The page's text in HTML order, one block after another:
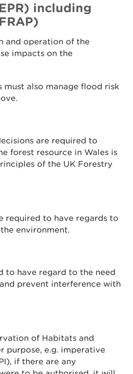
including
and operation of the
impacts on the
also manage flood risk
are required to
forest resource in Wales is
of the UK Forestry
required to have regards to
environment.
to have regard to the need
prevent interference with
of Habitats and
purpose, e.g. imperative
if there are any